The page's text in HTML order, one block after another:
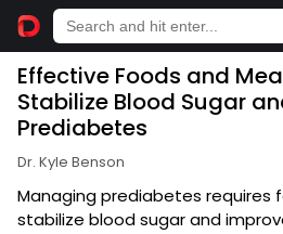
Effective Foods and
Stabilize Blood Sugar
Prediabetes
Dr. Kyle Benson
Managing prediabetes requires
stabilize blood sugar and